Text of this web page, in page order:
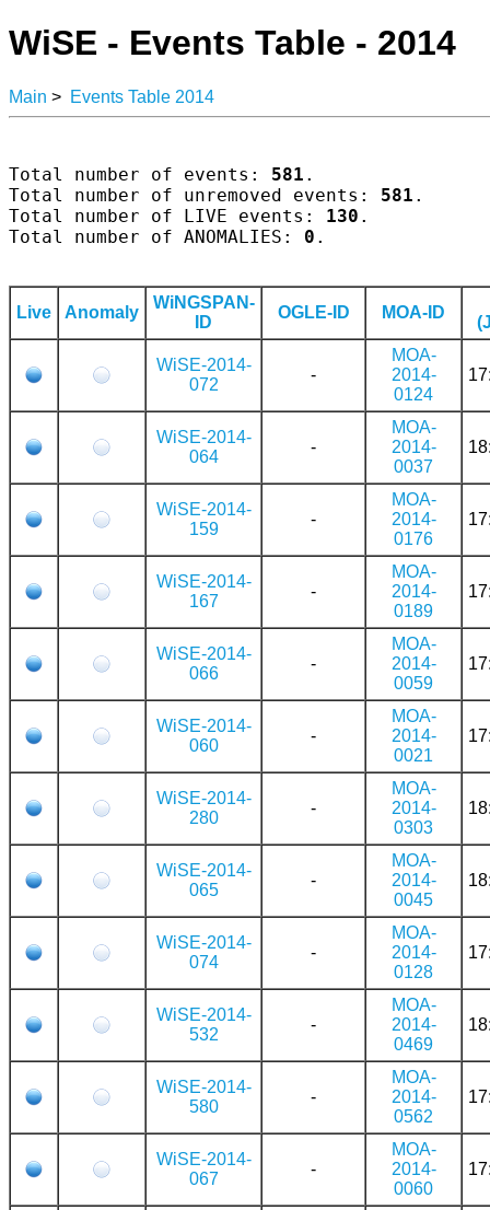
WiSE - Events Table - 2014
Main > Events Table 2014
Total number of events: 581 .
Total number of unremoved events: 581 .
Total number of LIVE events: 130 .
Total number of ANOMALIES: 0 .
Live Anomaly
WiNGSPAN-
ID
OGLE-ID MOA-ID
WiSE-2014-
072
-
MOA-
2014-
0124
WiSE-2014-
064
-
MOA-
2014-
0037
WiSE-2014-
159
-
MOA-
2014-
0176
WiSE-2014-
167
-
MOA-
2014-
0189
WiSE-2014-
066
-
MOA-
2014-
0059
WiSE-2014-
060
-
MOA-
2014-
0021
WiSE-2014-
280
-
MOA-
2014-
0303
WiSE-2014-
065
-
MOA-
2014-
0045
WiSE-2014-
074
-
MOA-
2014-
0128
WiSE-2014-
532
-
MOA-
2014-
0469
WiSE-2014-
580
-
MOA-
2014-
0562
WiSE-2014-
067
-
MOA-
2014-
0060